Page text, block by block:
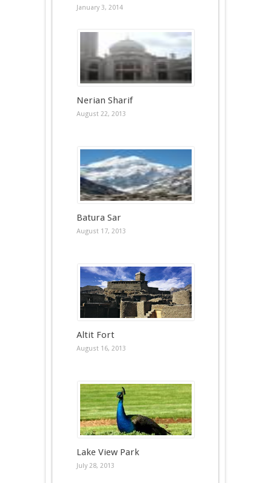
January 3, 2014
Nerian Sharif
August 22, 2013
Batura Sar
August 17, 2013
Altit Fort
August 16, 2013
Lake View Park
July 28, 2013